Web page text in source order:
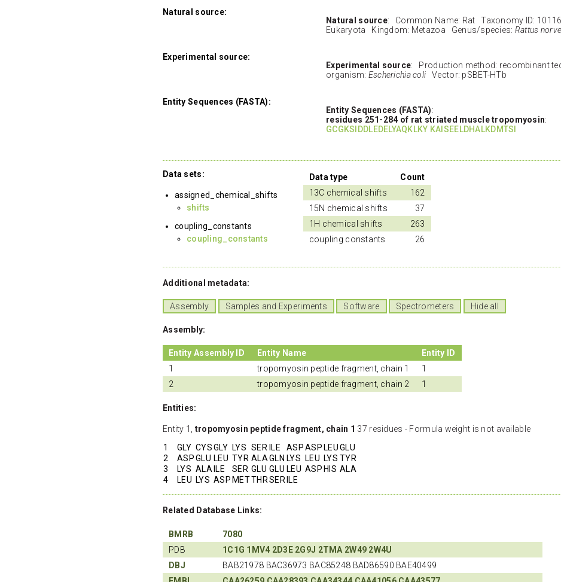
Natural source:
Natural source: Common Name: Rat Taxonomy ID:
Eukaryota Kingdom: Metazoa Genus/species: Rattus
Experimental source:
Experimental source: Production method: recombinant
organism: Escherichia coli Vector: pSBET-HTb
Entity Sequences (FASTA):
Entity Sequences (FASTA):
residues 251-284 of rat striated muscle tropomyosin:
GCGKSIDDLEDELYAQKLKY KAISEELDHALKDMTSI
Data sets:
assigned_chemical_shifts
shifts
coupling_constants
coupling_constants
Data type
Count
13C chemical shifts
162
15N chemical shifts
37
1H chemical shifts
263
coupling constants
26
Additional metadata:
Assembly Samples and Experiments Software Spectrometers Hide all
Assembly:
Entity Assembly ID Entity Name
Entity ID
1
tropomyosin peptide fragment, chain 1
1
2
tropomyosin peptide fragment, chain 2 1
Entities:
Entity 1, tropomyosin peptide fragment, chain 1 37 residues - Formula weight is not available
1
GLY CYSGLY LYS SER ILE ASPASPLEUGLU
2
ASPGLU LEU TYR ALAGLN LYS LEU LYS TYR
3
LYS ALAILE SER GLU GLU LEU ASPHIS ALA
4
LEU LYS ASPMETTHRSERILE
Related Database Links:
BMRB
7080
PDB
1C1G 1MV4 2D3E 2G9J 2TMA 2W49 2W4U
DBJ
BAB21978 BAC36973 BAC85248 BAD86590 BAE40499